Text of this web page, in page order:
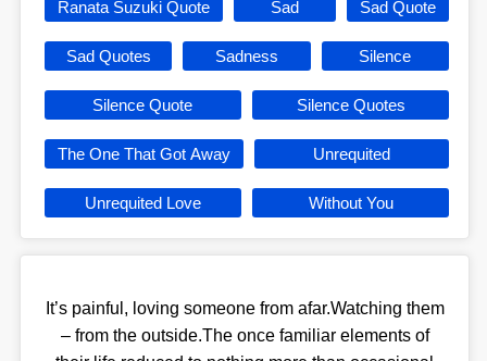
Ranata Suzuki Quote Sad Sad Quote
Sad Quotes Sadness Silence
Silence Quote Silence Quotes
The One That Got Away Unrequited
Unrequited Love Without You
It’s painful, loving someone from afar.Watching them
– from the outside.The once familiar elements of